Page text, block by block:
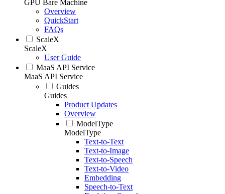
GPU Bare Machine
Overview
QuickStart
FAQs
ScaleX
ScaleX
User Guide
MaaS API Service
MaaS API Service
Guides
Guides
Product Updates
Overview
ModelType
ModelType
Text-to-Text
Text-to-Image
Text-to-Speech
Text-to-Video
Embedding
Speech-to-Text